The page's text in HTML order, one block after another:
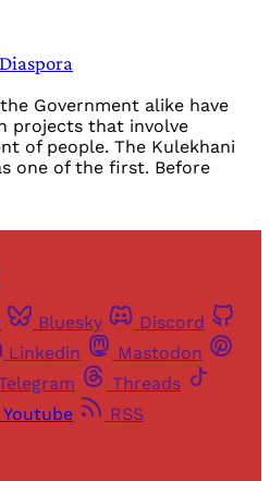
Government alike have
projects that involve
of people. The Kulekhani
one of the first. Before
Bluesky
Discord
Linkedin
Mastodon
Threads
Youtube
RSS